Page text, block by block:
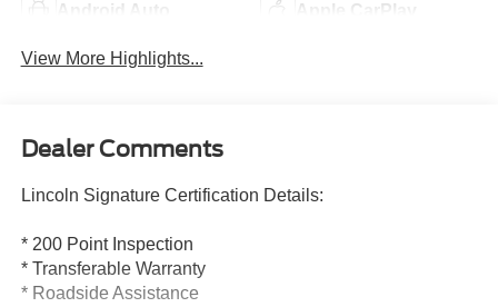
Android Auto Apple CarPlay
View More Highlights...
Dealer Comments
Lincoln Signature Certification Details:
* 200 Point Inspection
* Transferable Warranty
* Roadside Assistance